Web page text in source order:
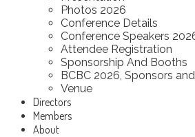
Photos 2026
Conference Details
Conference Speakers
Attendee Registration
Sponsorship And Booths
BCBC 2026, Sponsors
Venue
Directors
Members
About